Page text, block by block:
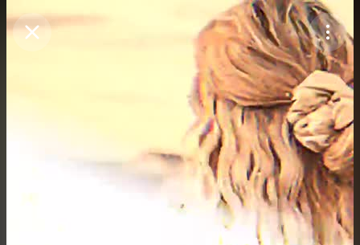
Purchase Coins